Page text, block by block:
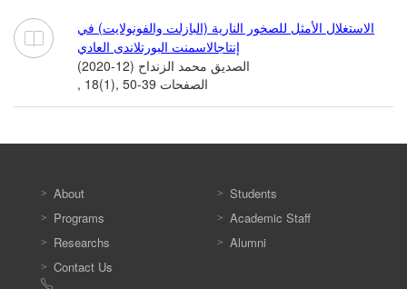
الاستغلال الأمثل للصخور النارية (البازلت والفونولايت) في
إنتاجالاسمنت البورتلاندى العادي
الصديق محمد الزنداح (12-2020)
, 18(1), الصفحات 39-50
About
Programs
Researchs
Students
Academic Staff
Alumni
Contact Us